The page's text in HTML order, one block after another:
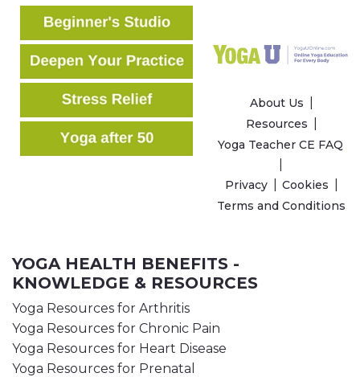
About Us
Resources
Yoga Teacher CE FAQ
Privacy
Cookies
Terms and Conditions
YOGA HEALTH BENEFITS -
KNOWLEDGE & RESOURCES
Yoga Resources for Arthritis
Yoga Resources for Chronic Pain
Yoga Resources for Heart Disease
Yoga Resources for Prenatal